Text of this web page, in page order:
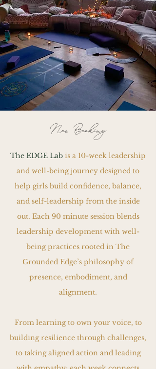
Now Booking
The EDGE Lab is a 10-week leadership
and well-being journey designed to
help girls build confidence, balance,
and self-leadership from the inside
out. Each 90 minute session blends
leadership development with well-
being practices rooted in The
Grounded Edge’s philosophy of
presence, embodiment, and
alignment.
From learning to own your voice, to
building resilience through challenges,
to taking aligned action and leading